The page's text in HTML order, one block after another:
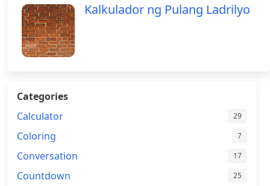
Kalkulador ng Pulang Ladrilyo
Categories
Calculator
29
Coloring 7
Conversation 17
Countdown 25